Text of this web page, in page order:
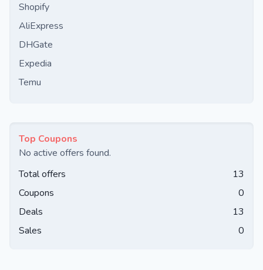
Shopify
AliExpress
DHGate
Expedia
Temu
Top Coupons
No active offers found.
Total offers
13
Coupons
0
Deals
13
Sales
0